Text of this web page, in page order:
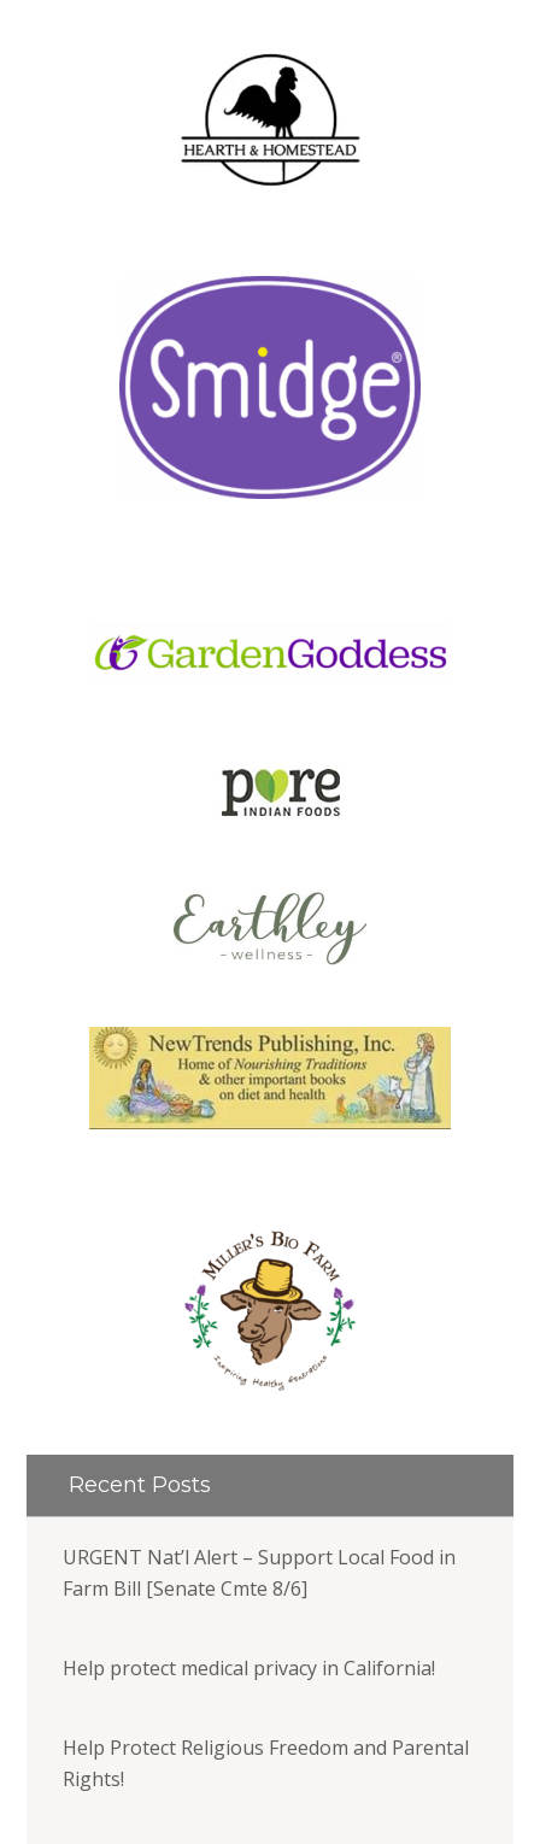
Recent Posts
URGENT Nat’l Alert – Support Local Food in
Farm Bill [Senate Cmte 8/6]
Help protect medical privacy in California!
Help Protect Religious Freedom and Parental
Rights!